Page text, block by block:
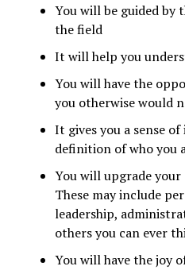
You will be guided by
the field
It will help you
You will have the
you otherwise would
It gives you a sense
definition of who you
You will upgrade
These may include
leadership,
others you can ever
You will have the joy